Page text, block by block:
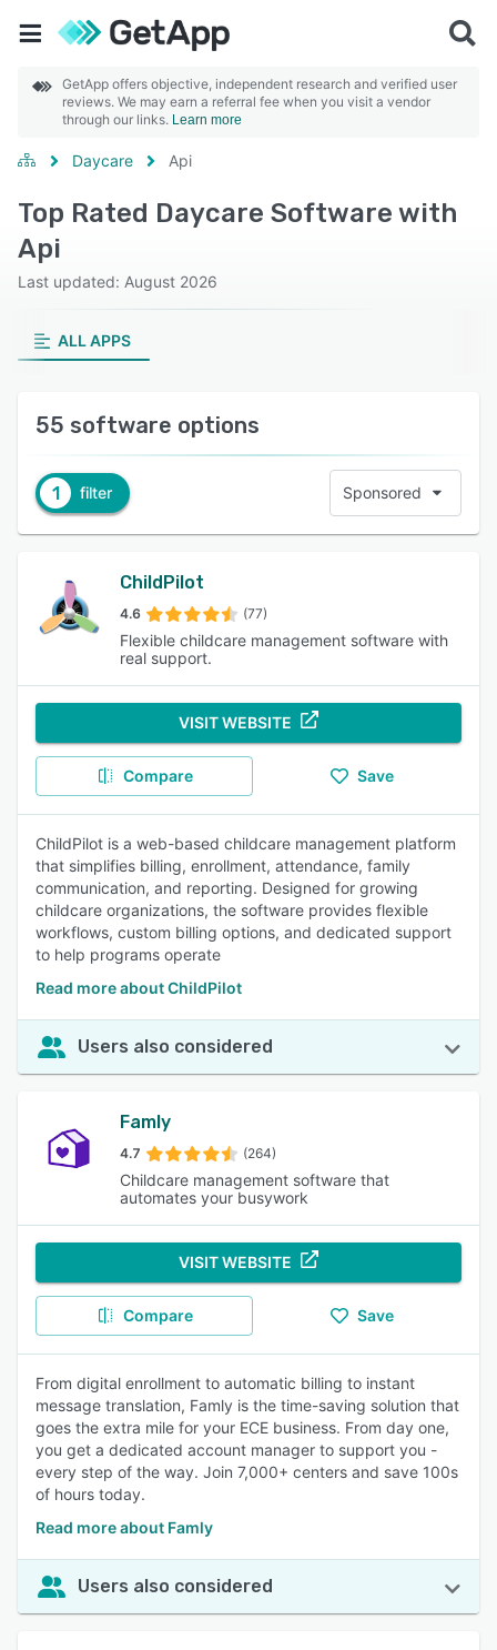
GetApp offers objective, independent research and verified user
reviews. We may earn a referral fee when you visit a vendor
through our links. Learn more
Daycare Api
Top Rated Daycare Software with
Api
Last updated: August 2026
ALL APPS
55 software options
1 filter Sponsored
ChildPilot
4.6 (77)
Flexible childcare management software with
real support.
VISIT WEBSITE
Compare Save
ChildPilot is a web-based childcare management platform
that simplifies billing, enrollment, attendance, family
communication, and reporting. Designed for growing
childcare organizations, the software provides flexible
workflows, custom billing options, and dedicated support
to help programs operate
Read more about ChildPilot
Users also considered
Famly
4.7 (264)
Childcare management software that
automates your busywork
VISIT WEBSITE
Compare Save
From digital enrollment to automatic billing to instant
message translation, Famly is the time-saving solution that
goes the extra mile for your ECE business. From day one,
you get a dedicated account manager to support you -
every step of the way. Join 7,000+ centers and save 100s
of hours today.
Read more about Famly
Users also considered